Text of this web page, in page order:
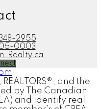
2955
0003
Realty.ca
REALTORS®, and the
by The Canadian
and identify real